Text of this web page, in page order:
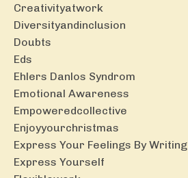
Creativityatwork
Diversityandinclusion
Doubts
Eds
Ehlers Danlos Syndrom
Emotional Awareness
Empoweredcollective
Enjoyyourchristmas
Express Your Feelings By Writing
Express Yourself